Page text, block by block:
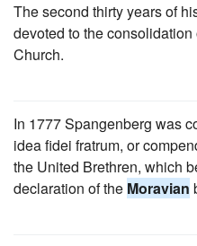
The second thirty years of
devoted to the consolidation
Church.
In 1777 Spangenberg was
idea fidei fratrum, or
the United Brethren, which
declaration of the Moravian